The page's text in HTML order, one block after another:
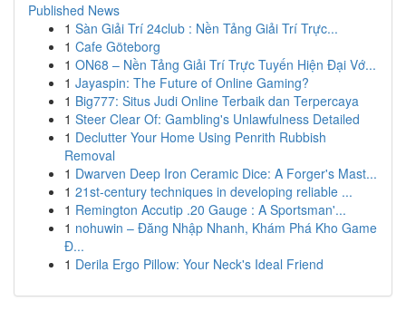
Published News
1 Sàn Giải Trí 24club : Nền Tảng Giải Trí Trực...
1 Cafe Göteborg
1 ON68 – Nền Tảng Giải Trí Trực Tuyến Hiện Đại Vớ...
1 Jayaspin: The Future of Online Gaming?
1 Big777: Situs Judi Online Terbaik dan Terpercaya
1 Steer Clear Of: Gambling's Unlawfulness Detailed
1 Declutter Your Home Using Penrith Rubbish
Removal
1 Dwarven Deep Iron Ceramic Dice: A Forger's Mast...
1 21st-century techniques in developing reliable ...
1 Remington Accutip .20 Gauge : A Sportsman'...
1 nohuwin – Đăng Nhập Nhanh, Khám Phá Kho Game
Đ...
1 Derila Ergo Pillow: Your Neck's Ideal Friend